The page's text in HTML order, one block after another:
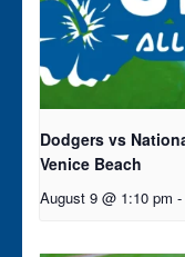
Dodgers vs
Venice Beach
August 9 @ 1:10 pm -